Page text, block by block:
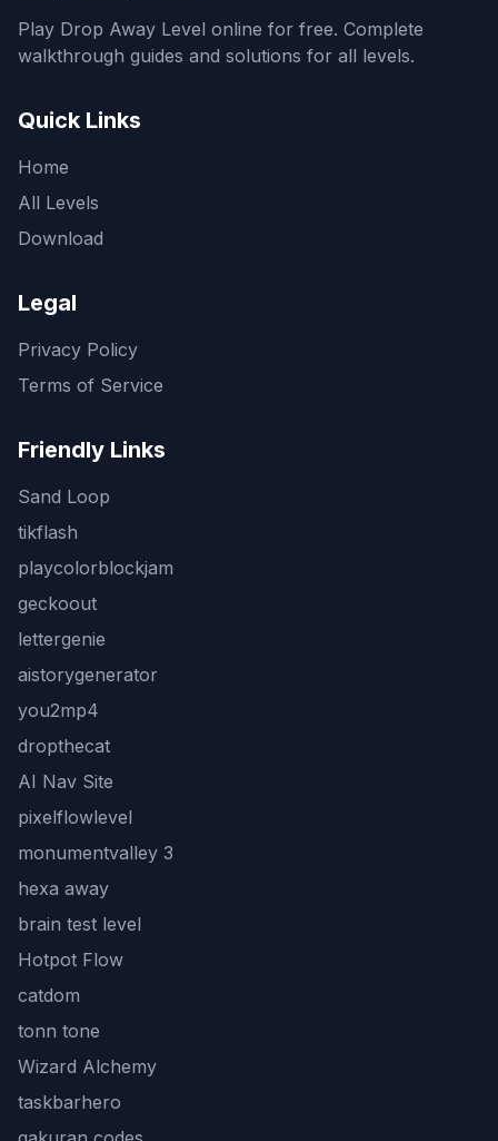
Play Drop Away Level online for free. Complete
walkthrough guides and solutions for all levels.
Quick Links
Home
All Levels
Download
Legal
Privacy Policy
Terms of Service
Friendly Links
Sand Loop
tikflash
playcolorblockjam
geckoout
lettergenie
aistorygenerator
you2mp4
dropthecat
AI Nav Site
pixelflowlevel
monumentvalley 3
hexa away
brain test level
Hotpot Flow
catdom
tonn tone
Wizard Alchemy
taskbarhero